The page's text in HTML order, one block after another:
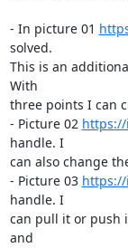
- In picture 01
solved.
This is an
With
three points I can
- Picture 02 https://
handle. I
can also change
- Picture 03 https://
handle. I
can pull it or push
and